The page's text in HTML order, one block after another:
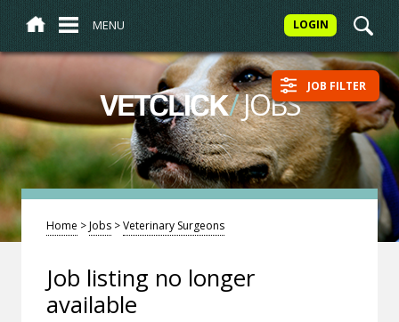
MENU LOGIN
VETCLICK/JOBS JOB FILTER
Home >Jobs >Veterinary Surgeons
Job listing no longer
available